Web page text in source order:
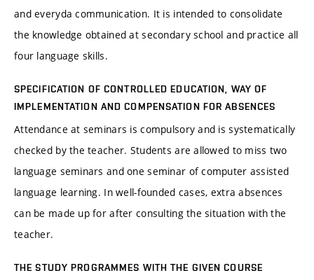
and everyda communication. It is intended to consolidate
the knowledge obtained at secondary school and practice all
four language skills.
SPECIFICATION OF CONTROLLED EDUCATION, WAY OF
IMPLEMENTATION AND COMPENSATION FOR ABSENCES
Attendance at seminars is compulsory and is systematically
checked by the teacher. Students are allowed to miss two
language seminars and one seminar of computer assisted
language learning. In well-founded cases, extra absences
can be made up for after consulting the situation with the
teacher.
THE STUDY PROGRAMMES WITH THE GIVEN COURSE